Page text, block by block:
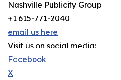
Nashville Publicity Group
+1 615-771-2040
email us here
Visit us on social media:
Facebook
X